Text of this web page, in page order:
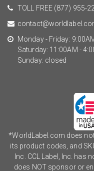
TOLL FREE (877) 955-
Monday - Friday:
Saturday: 11:00AM -
Sunday: closed
*WorldLabel.com does
its product codes, and
Inc. CCL Label, Inc. has
does NOT sponsor or